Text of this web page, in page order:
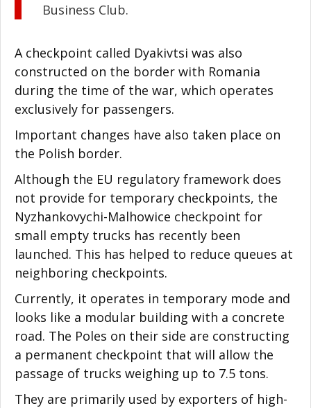
Business Club.
A checkpoint called Dyakivtsi was also
constructed on the border with Romania
during the time of the war, which operates
exclusively for passengers.
Important changes have also taken place on
the Polish border.
Although the EU regulatory framework does
not provide for temporary checkpoints, the
Nyzhankovychi-Malhowice checkpoint for
small empty trucks has recently been
launched. This has helped to reduce queues at
neighboring checkpoints.
Currently, it operates in temporary mode and
looks like a modular building with a concrete
road. The Poles on their side are constructing
a permanent checkpoint that will allow the
passage of trucks weighing up to 7.5 tons.
They are primarily used by exporters of high-